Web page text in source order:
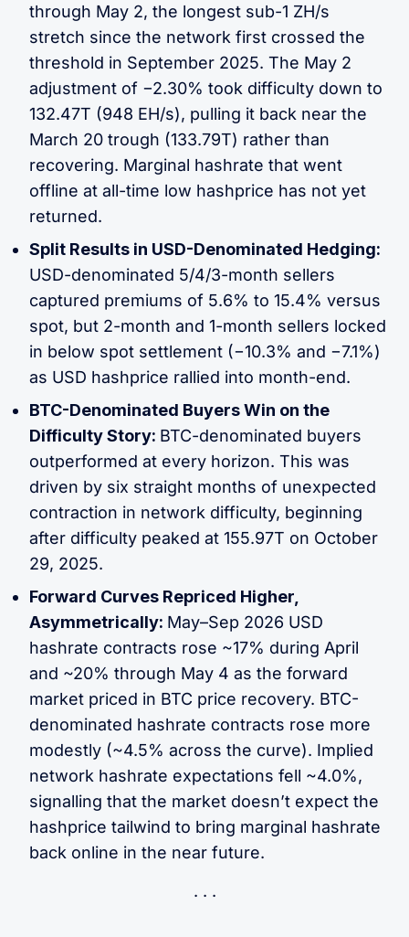
through May 2, the longest sub-1 ZH/s
stretch since the network first crossed the
threshold in September 2025. The May 2
adjustment of −2.30% took difficulty down to
132.47T (948 EH/s), pulling it back near the
March 20 trough (133.79T) rather than
recovering. Marginal hashrate that went
offline at all-time low hashprice has not yet
returned.
Split Results in USD-Denominated Hedging:
USD-denominated 5/4/3-month sellers
captured premiums of 5.6% to 15.4% versus
spot, but 2-month and 1-month sellers locked
in below spot settlement (−10.3% and −7.1%)
as USD hashprice rallied into month-end.
BTC-Denominated Buyers Win on the
Difficulty Story: BTC-denominated buyers
outperformed at every horizon. This was
driven by six straight months of unexpected
contraction in network difficulty, beginning
after difficulty peaked at 155.97T on October
29, 2025.
Forward Curves Repriced Higher,
Asymmetrically: May–Sep 2026 USD
hashrate contracts rose ~17% during April
and ~20% through May 4 as the forward
market priced in BTC price recovery. BTC-
denominated hashrate contracts rose more
modestly (~4.5% across the curve). Implied
network hashrate expectations fell ~4.0%,
signalling that the market doesn’t expect the
hashprice tailwind to bring marginal hashrate
back online in the near future.